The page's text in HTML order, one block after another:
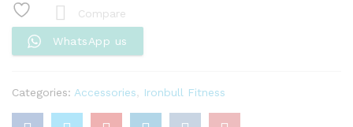
10kg
quantity
Compare
WhatsApp us
Categories: Accessories Ironbull Fitness